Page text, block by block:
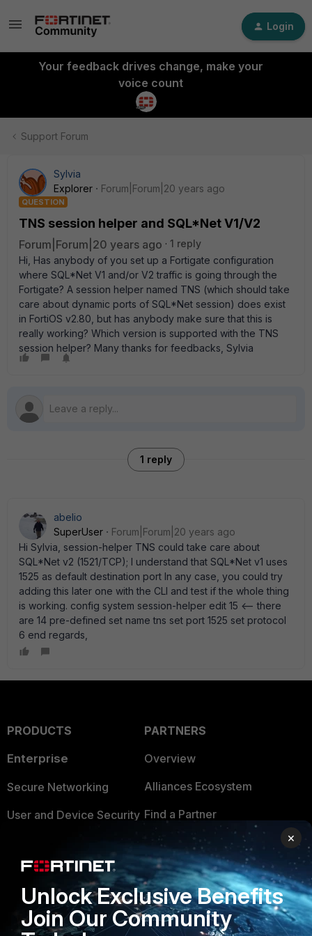
Login
Your feedback drives change, make your
voice count
Support Forum
Sylvia
Explorer
Forum|Forum|20 years ago
QUESTION
TNS session helper and SQL*Net V1/V2
Forum|Forum|20 years ago
1 reply
Hi, Has anybody of you set up a Fortigate configuration
where SQL*Net V1 and/or V2 traffic is going through the
Fortigate? A session helper named TNS (which should take
care about dynamic ports of SQL*Net session) does exist
in FortiOS v2.80, but has anybody make sure that this is
really working? Which version is supported with the TNS
session helper? Many thanks for feedbacks, Sylvia
1 reply
abelio
SuperUser
Forum|Forum|20 years ago
Hi Sylvia, session-helper TNS could take care about
SQL*Net v2 (1521/TCP); I understand that SQL*Net v1 uses
1525 as default destination port In any case, you could try
adding this later one with the CLI and test if the whole thing
is working. config system session-helper edit 15 <-- there
are 14 pre-defined set name tns set port 1525 set protocol
6 end regards,
PRODUCTS
Enterprise
Secure Networking
User and Device Security
Application Security
FortiGuard Labs Threat
Intelligence
PARTNERS
Overview
Alliances Ecosystem
Find a Partner
Become a Partner
Partner Login
TRUST CENTER
×
Unlock Exclusive Benefits
Join Our Community